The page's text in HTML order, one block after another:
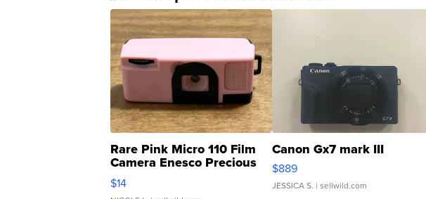
Rare Pink Micro 110 Film
Camera Enesco Precious
Moments TD4
$14
Canon Gx7 mark III
$889
JESSICA S. | sellwild.com